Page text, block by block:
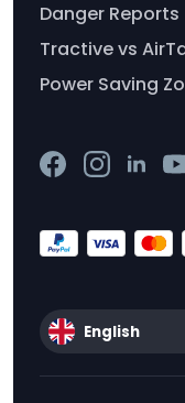
Danger Reports
Tractive vs
Power Saving
English